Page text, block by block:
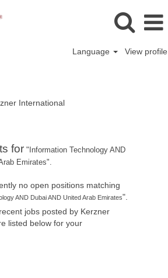
Language View profile
International(current
for "Information Technology AND
Emirates".
no open positions matching
AND Dubai AND United Arab Emirates".
jobs posted by Kerzner
listed below for your